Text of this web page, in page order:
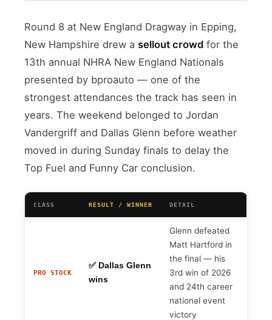
Round 8 at New England Dragway in Epping,
New Hampshire drew asellout crowd for the
13th annual NHRA New England Nationals
presented by bproauto — one of the
strongest attendances the track has seen in
years. The weekend belonged to Jordan
Vandergriff and Dallas Glenn before weather
moved in during Sunday finals to delay the
Top Fuel and Funny Car conclusion.
CLASS RESULT / WINNER DETAIL
PRO STOCK
✅ Dallas Glenn
wins
Glenn defeated
Matt Hartford in
the final — his
3rd win of 2026
and 24th career
national event
victory